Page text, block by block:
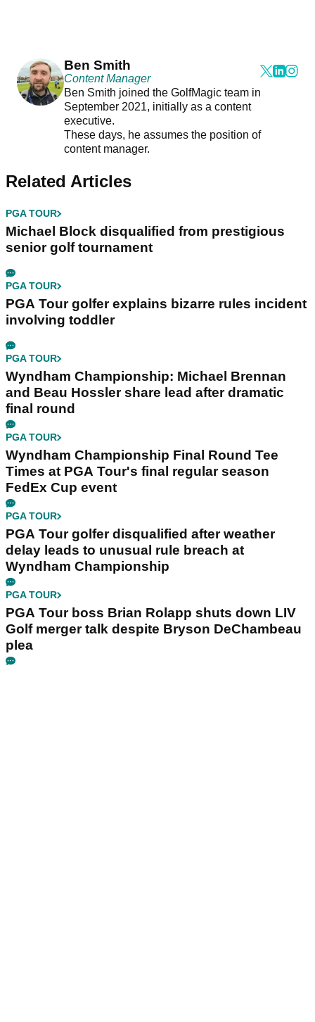
Ben Smith
Content Manager
Ben Smith joined the GolfMagic team in
September 2021, initially as a content
executive.
These days, he assumes the position of
content manager.
Related Articles
PGA TOUR
Michael Block disqualified from prestigious
senior golf tournament
PGA TOUR
PGA Tour golfer explains bizarre rules incident
involving toddler
PGA TOUR
Wyndham Championship: Michael Brennan
and Beau Hossler share lead after dramatic
final round
PGA TOUR
Wyndham Championship Final Round Tee
Times at PGA Tour's final regular season
FedEx Cup event
PGA TOUR
PGA Tour golfer disqualified after weather
delay leads to unusual rule breach at
Wyndham Championship
PGA TOUR
PGA Tour boss Brian Rolapp shuts down LIV
Golf merger talk despite Bryson DeChambeau
plea